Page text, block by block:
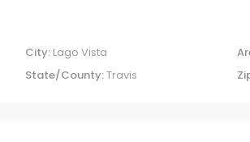
City: Lago Vista
State/County:Travis